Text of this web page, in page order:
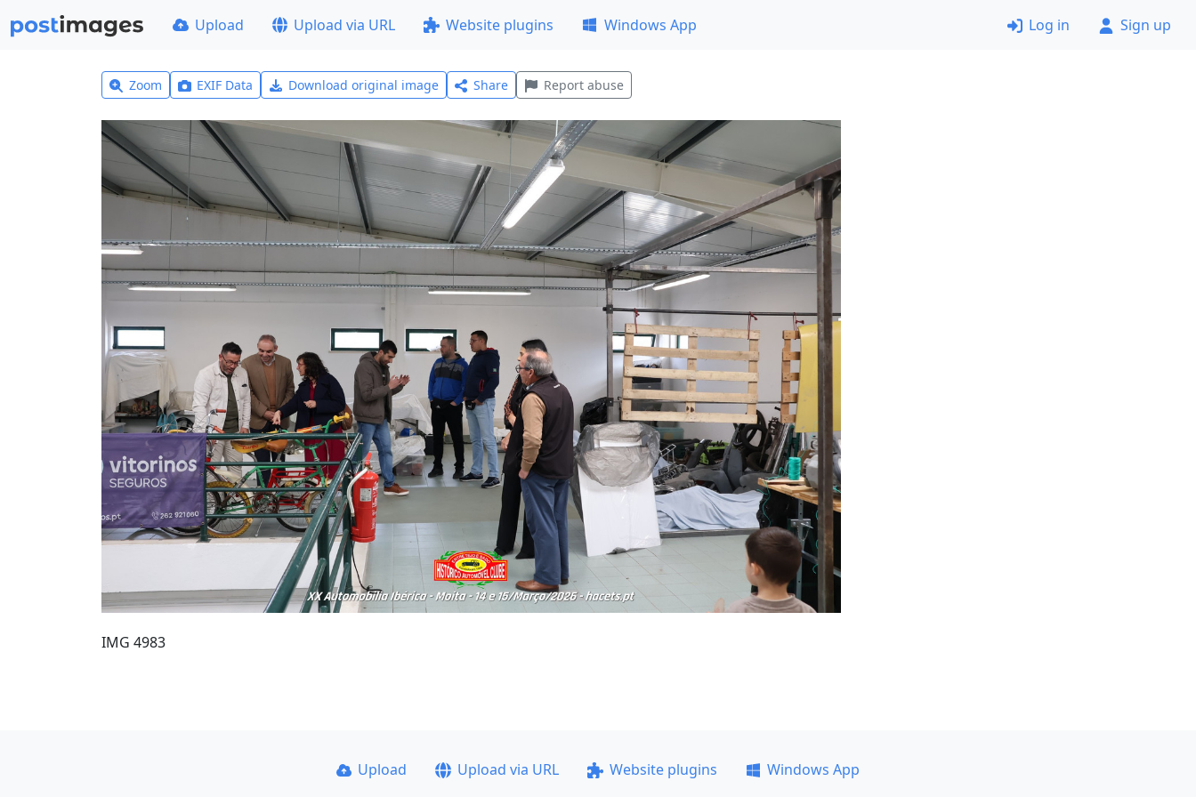
Upload Upload via URL Website plugins Windows App Log in Sign up
Zoom EXIF Data Download original image Share Report abuse
IMG 4983
Upload Upload via URL Website plugins
Windows App